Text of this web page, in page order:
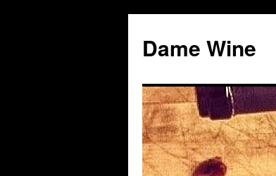
content
Dame Wine